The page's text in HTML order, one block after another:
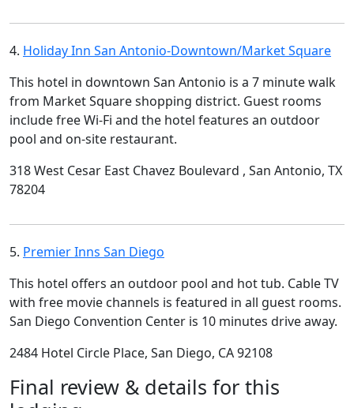
4. Holiday Inn San Antonio-Downtown/Market Square
This hotel in downtown San Antonio is a 7 minute walk
from Market Square shopping district. Guest rooms
include free Wi-Fi and the hotel features an outdoor
pool and on-site restaurant.
318 West Cesar East Chavez Boulevard , San Antonio, TX
78204
5. Premier Inns San Diego
This hotel offers an outdoor pool and hot tub. Cable TV
with free movie channels is featured in all guest rooms.
San Diego Convention Center is 10 minutes drive away.
2484 Hotel Circle Place, San Diego, CA 92108
Final review & details for this